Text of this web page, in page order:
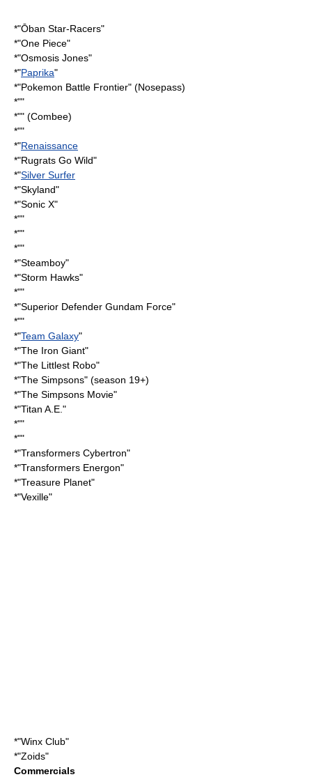
*"Ōban Star-Racers"
*"One Piece"
*"Osmosis Jones"
*"Paprika"
*"Pokemon Battle Frontier" (Nosepass)
*""
*"" (Combee)
*""
*"Renaissance
*"Rugrats Go Wild"
*"Silver Surfer
*"Skyland"
*"Sonic X"
*""
*""
*""
*"Steamboy"
*"Storm Hawks"
*""
*"Superior Defender Gundam Force"
*""
*"Team Galaxy"
*"The Iron Giant"
*"The Littlest Robo"
*"The Simpsons" (season 19+)
*"The Simpsons Movie"
*"Titan A.E. "
*""
*""
*"Transformers Cybertron"
*"Transformers Energon"
*"Treasure Planet"
*"Vexille"
*"Winx Club"
*"Zoids"
Commercials